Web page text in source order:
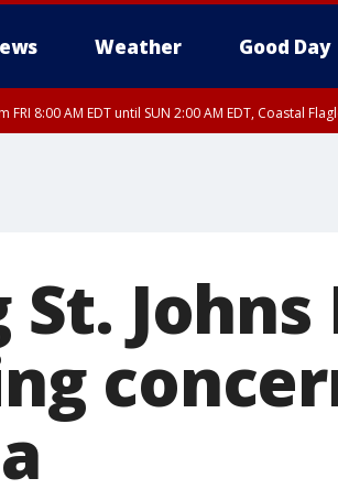
Weather Good Day
FRI 8:00 AM EDT until SUN 2:00 AM EDT, Coastal
St.